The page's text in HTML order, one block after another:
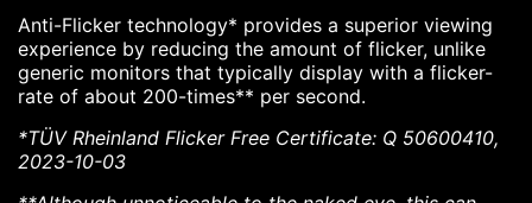
Anti-Flicker technology* provides a superior viewing
experience by reducing the amount of flicker, unlike
generic monitors that typically display with a flicker-
rate of about 200-times** per second.
*TÜV Rheinland Flicker Free Certificate: Q 50600410,
2023-10-03